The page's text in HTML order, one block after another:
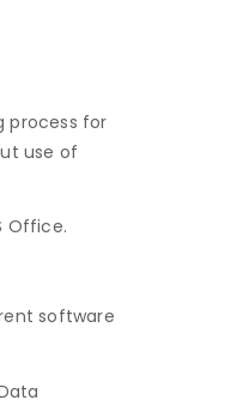
process for
use of
Office.
software